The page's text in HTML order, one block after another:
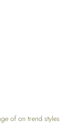
of on trend styles